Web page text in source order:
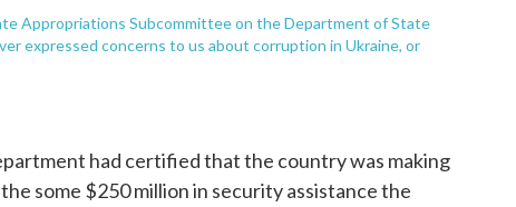
Appropriations Subcommittee on the Department of State
expressed concerns to us about corruption in Ukraine, or
had certified that the country was making
some $250 million in security assistance the